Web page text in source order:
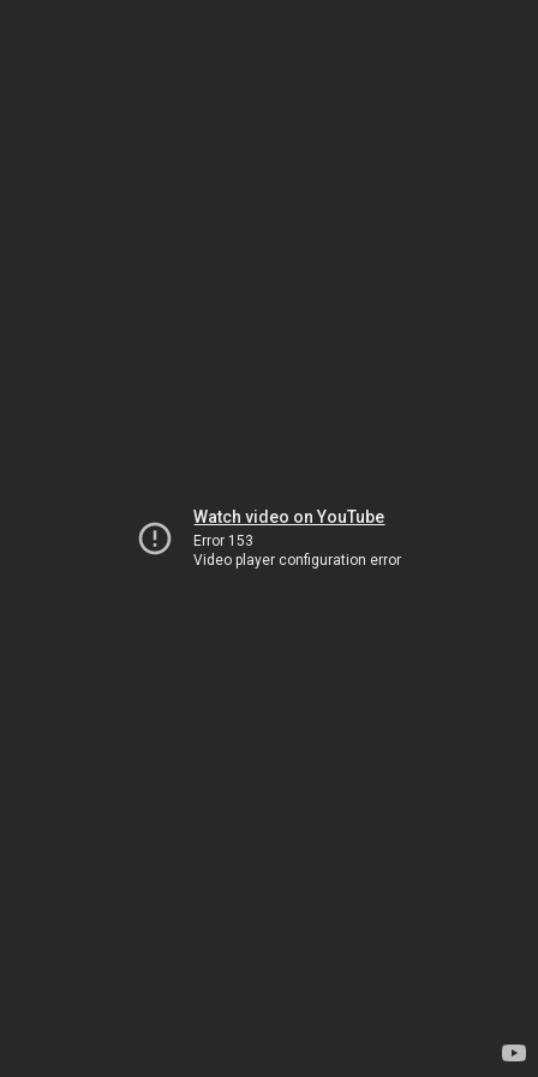
Watch video on YouTube
Error 153
Video player configuration error